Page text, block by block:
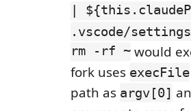
|
.vscode/
rm -rf ~would
fork uses execFile
path as argv[0]